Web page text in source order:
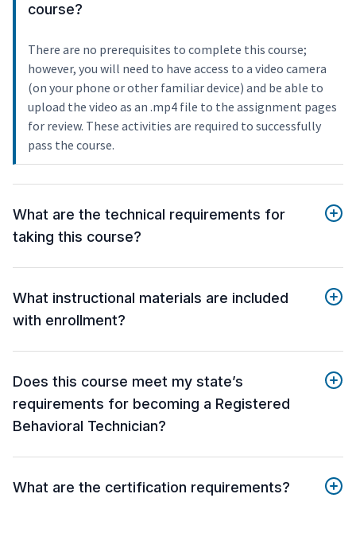
course?
There are no prerequisites to complete this course;
however, you will need to have access to a video camera
(on your phone or other familiar device) and be able to
upload the video as an .mp4 file to the assignment pages
for review. These activities are required to successfully
pass the course.
What are the technical requirements for
taking this course?
What instructional materials are included
with enrollment?
Does this course meet my state’s
requirements for becoming a Registered
Behavioral Technician?
What are the certification requirements?